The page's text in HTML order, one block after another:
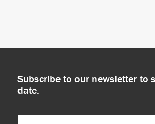
Subscribe to our newsletter to
date.